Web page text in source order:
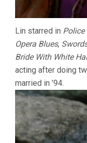
Lin starred in Police
Opera Blues,
Bride With White
acting after doing
married in ’94.